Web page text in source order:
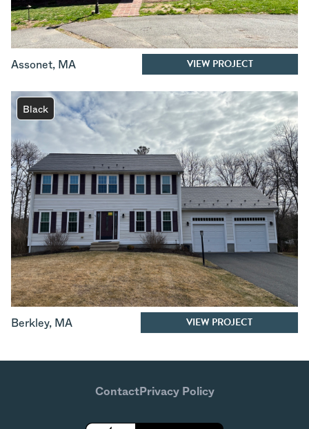
Assonet, MA VIEW PROJECT
Black
Berkley, MA VIEW PROJECT
ContactPrivacy Policy